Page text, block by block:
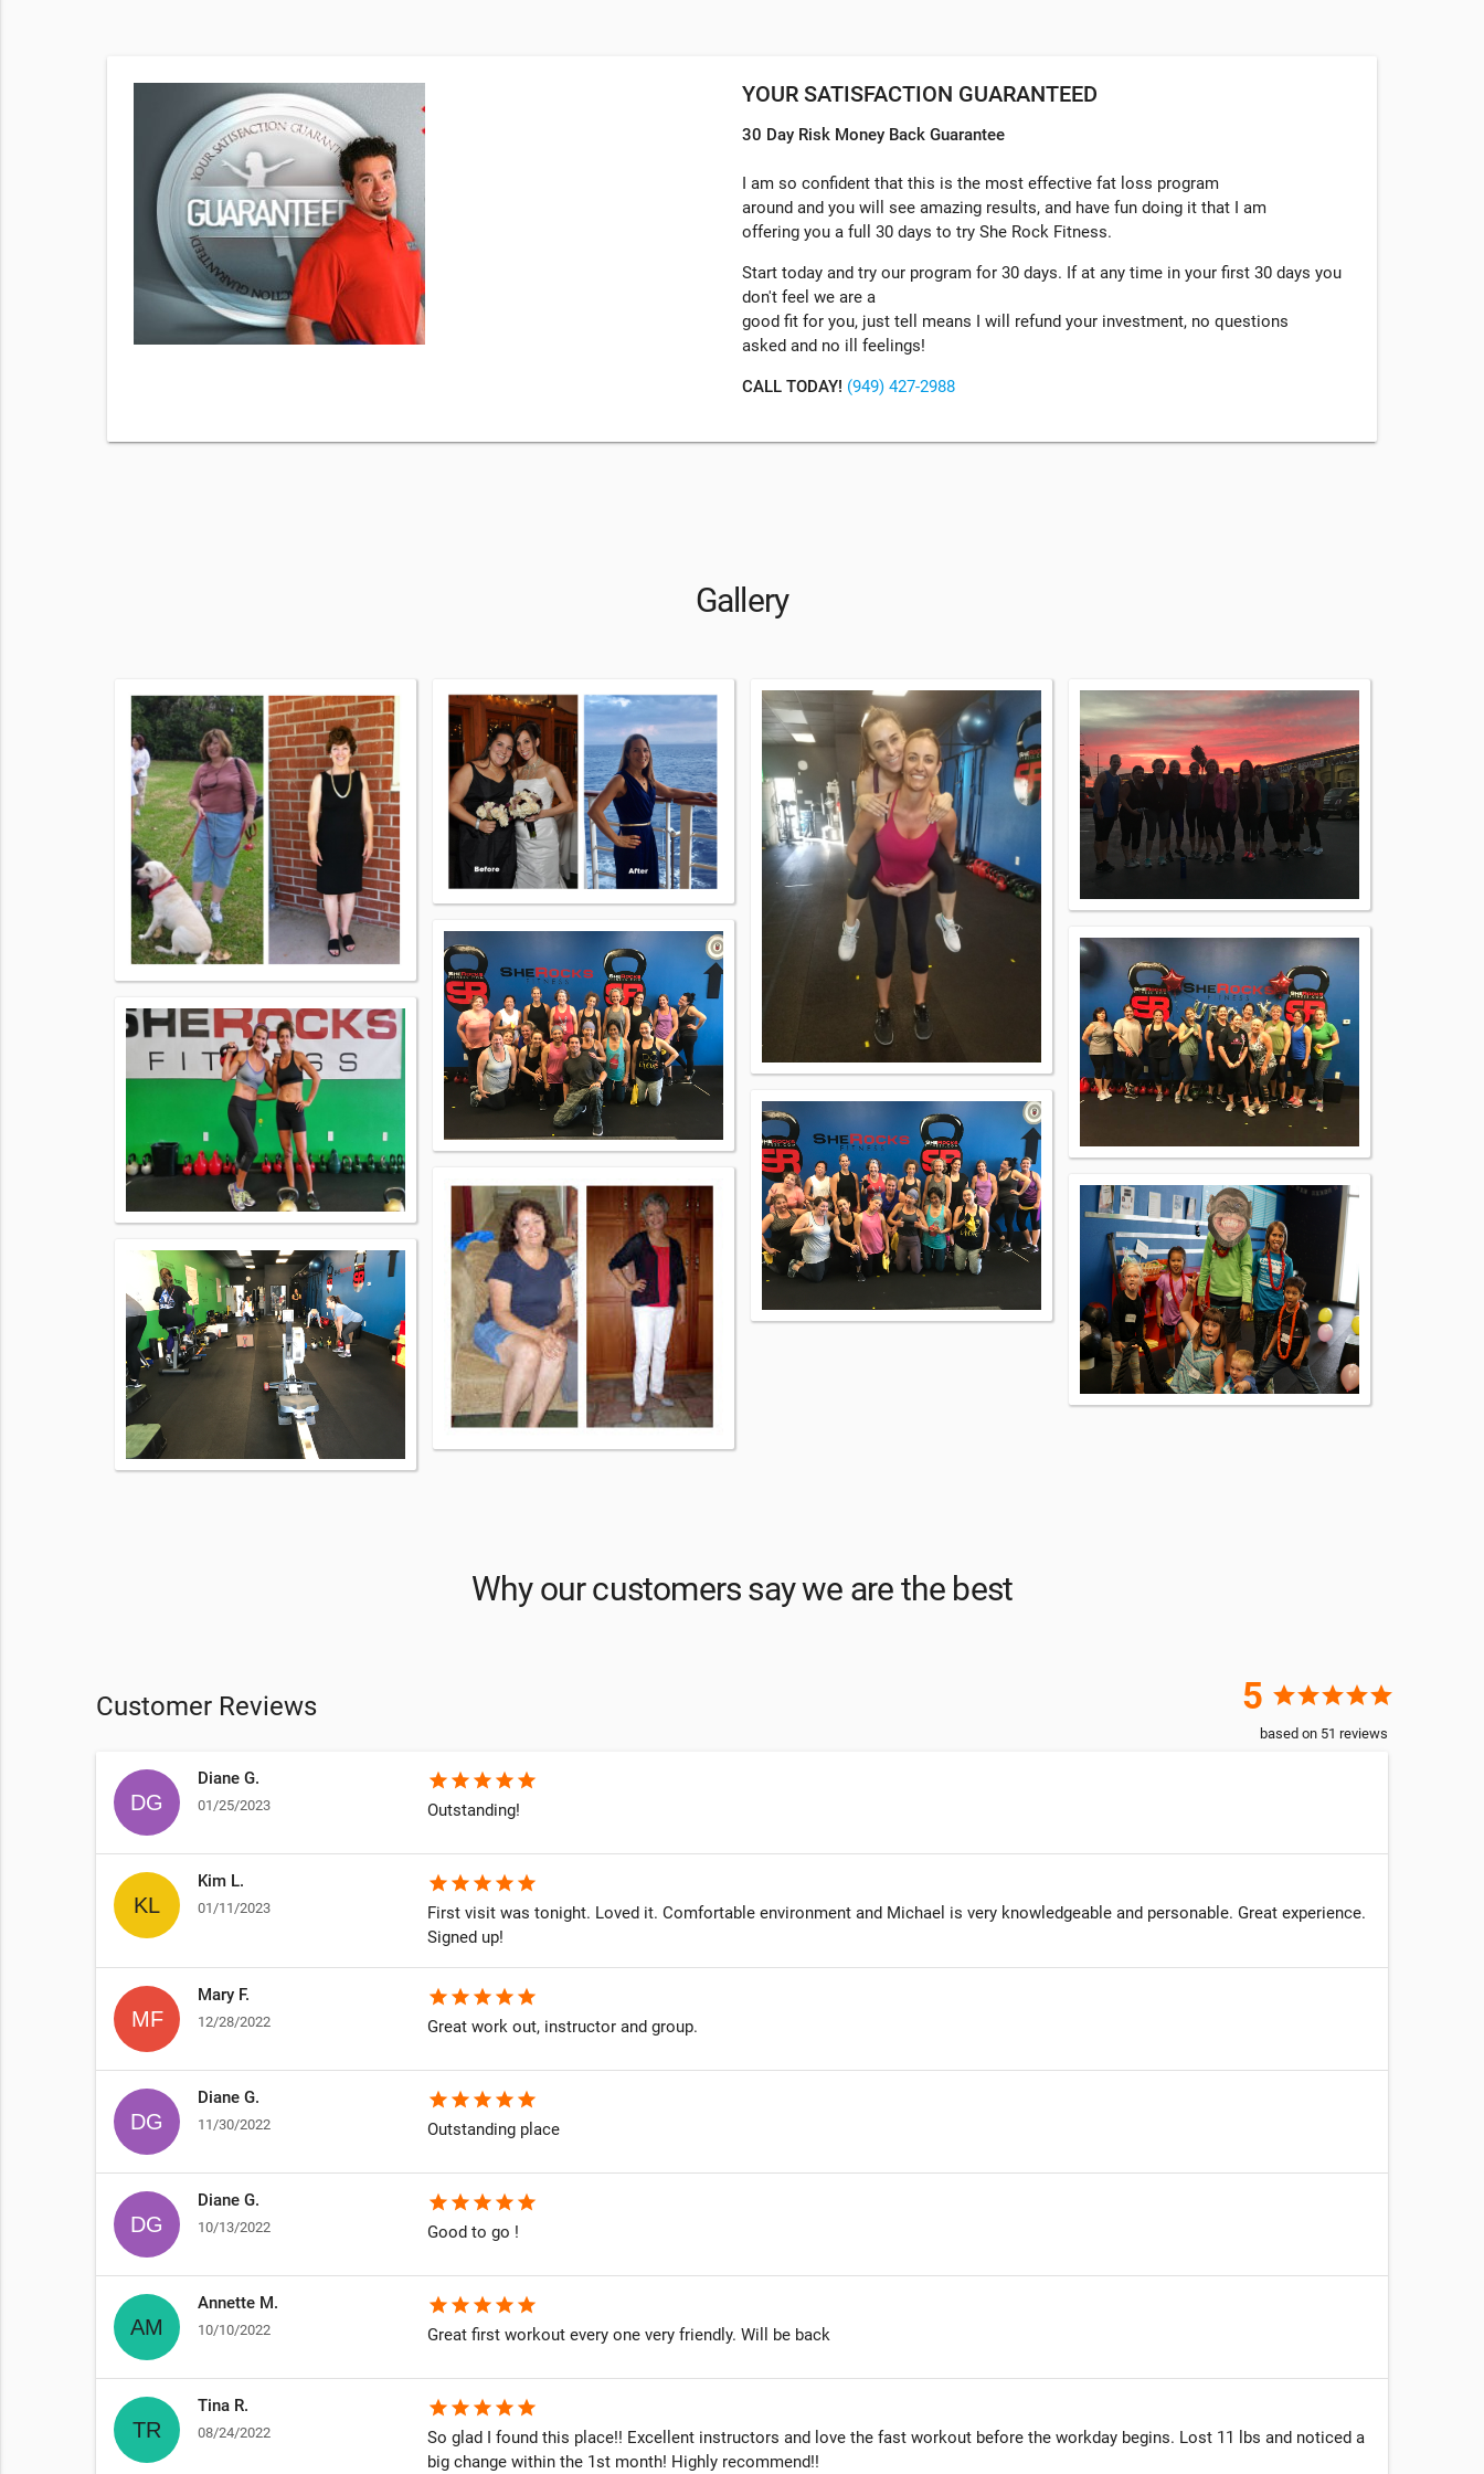
YOUR SATISFACTION GUARANTEED
30 Day Risk Money Back Guarantee
I am so confident that this is the most effective fat loss program
around and you will see amazing results, and have fun doing it that I am
offering you a full 30 days to try She Rock Fitness.
Start today and try our program for 30 days. If at any time in your first 30 days you
don't feel we are a
good fit for you, just tell means I will refund your investment, no questions
asked and no ill feelings!
CALL TODAY! (949) 427-2988
Gallery
Why our customers say we are the best
Customer Reviews 5 starstarstarstarstar
based on 51 reviews
Diane G.
01/25/2023
star star star star star
Outstanding!
Kim L.
01/11/2023
star star star star star
First visit was tonight. Loved it. Comfortable environment and Michael is very knowledgeable and personable. Great experience.
Signed up!
Mary F.
12/28/2022
star star star star star
Great work out, instructor and group.
Diane G.
11/30/2022
star star star star star
Outstanding place
Diane G.
10/13/2022
star star star star star
Good to go !
Annette M.
10/10/2022
star star star star star
Great first workout every one very friendly. Will be back
Tina R.
08/24/2022
star star star star star
So glad I found this place!! Excellent instructors and love the fast workout before the workday begins. Lost 11 lbs and noticed a
big change within the 1st month! Highly recommend!!